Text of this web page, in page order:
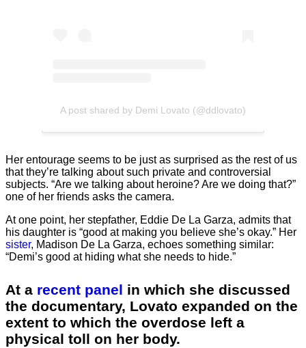
A post shared by Demi Lovato (@ddlovato)
Her entourage seems to be just as surprised as the rest of us
that they’re talking about such private and controversial
subjects. “Are we talking about heroine? Are we doing that?”
one of her friends asks the camera.
At one point, her stepfather, Eddie De La Garza, admits that
his daughter is “good at making you believe she’s okay.” Her
sister, Madison De La Garza, echoes something similar:
“Demi’s good at hiding what she needs to hide.”
At a recent panel in which she discussed
the documentary, Lovato expanded on the
extent to which the overdose left a
physical toll on her body.